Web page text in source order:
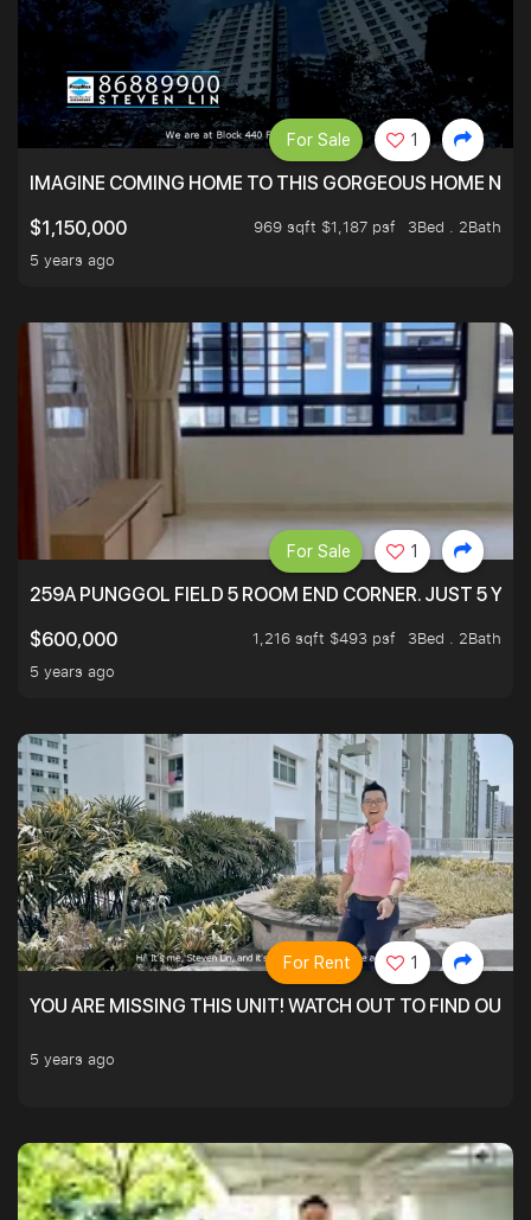
IMAGINE COMING HOME TO THIS GORGEOUS HOME
$1,150,000
969 sqft $1,187 psf
3Bed . 2Bath
5 years ago
For Sale 1
259A PUNGGOL FIELD 5 ROOM END CORNER. JUST 5 YR
$600,000
1,216 sqft $493 psf
3Bed . 2Bath
5 years ago
For Sale 1
YOU ARE MISSING THIS UNIT! WATCH OUT TO FIND OUT
5 years ago
For Rent 1